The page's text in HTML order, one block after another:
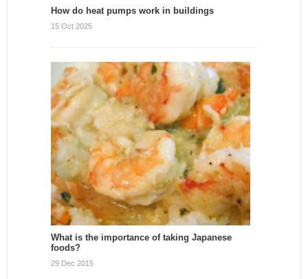
How do heat pumps work in buildings
15 Oct 2025
What is the importance of taking Japanese
foods?
29 Dec 2015